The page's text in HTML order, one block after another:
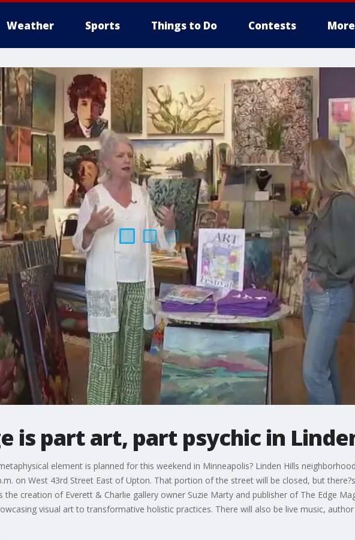
Weather Sports Things to Do Contests More
is part art, part psychic in
element is planned for this weekend in Minneapolis? Linden Hills
on West 43rd Street East of Upton. That portion of the street will be closed, but
the creation of Everett & Charlie gallery owner Suzie Marty and publisher of The Edge
visual art to transformative holistic practices. There will also be live music,